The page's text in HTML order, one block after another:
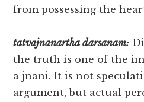
from possessing the
tatvajnanartha darsanam:
the truth is one of the
a jnani. It is not
argument, but actual